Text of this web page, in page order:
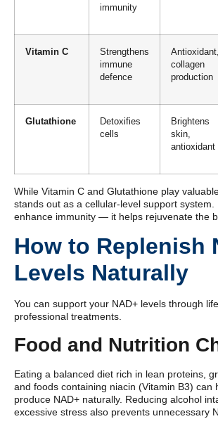
immunity
Vitamin C
Strengthens
immune
defence
Antioxidant,
collagen
production
Glutathione
Detoxifies
cells
Brightens
skin,
antioxidant
While Vitamin C and Glutathione play
stands out as a cellular-level support system.
enhance immunity — it helps rejuvenate the
How to Replenish
Levels Naturally
You can support your NAD+ levels through
professional treatments.
Food and Nutrition
Eating a balanced diet rich in lean proteins,
and foods containing niacin (Vitamin B3) can
produce NAD+ naturally. Reducing alcohol
excessive stress also prevents unnecessary